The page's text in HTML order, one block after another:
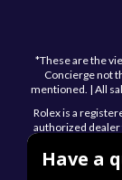
*These are the
Concierge not
mentioned. | All
Rolex is a
authorized dealer
Have a